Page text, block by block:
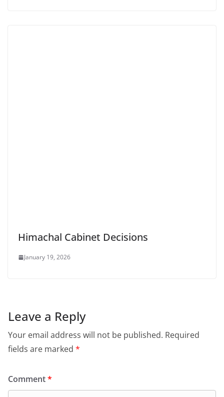
Himachal Cabinet Decisions
January 19, 2026
Leave a Reply
Your email address will not be published. Required
fields are marked *
Comment*